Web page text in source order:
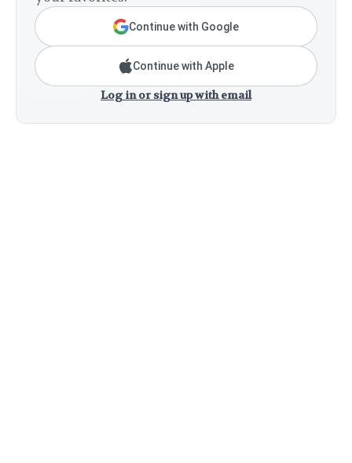
Continue with Google
Continue with Apple
Log in or sign up with email